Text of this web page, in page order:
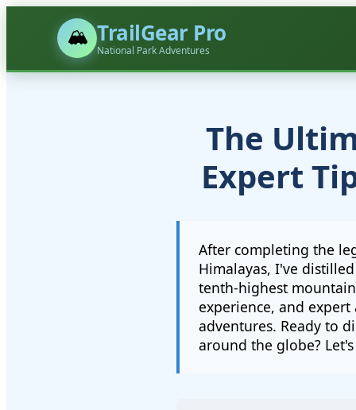
🏔️ TrailGear Pro
National Park Adventures
The
Expert
After completing the
Himalayas, I've
tenth-highest
experience, and
adventures. Ready to
around the globe?